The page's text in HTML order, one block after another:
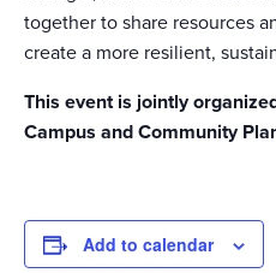
together to share resources
create a more resilient,
This event is jointly
Campus and Community
Add to calendar